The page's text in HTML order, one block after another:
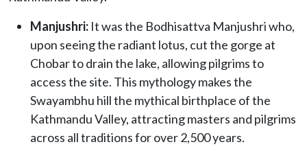
Manjushri: It was the Bodhisattva Manjushri who,
upon seeing the radiant lotus, cut the gorge at
Chobar to drain the lake, allowing pilgrims to
access the site. This mythology makes the
Swayambhu hill the mythical birthplace of the
Kathmandu Valley, attracting masters and pilgrims
across all traditions for over 2,500 years.